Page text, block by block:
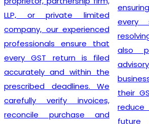
limited
experienced
ensure that
is filed
within the
We
invoices,
and
ensuring clients
every step
resolving their
also provide
advisory services
businesses
their GST
reduce the
future legal